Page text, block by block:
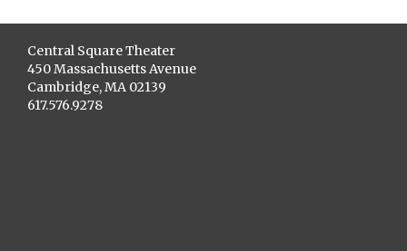
Central Square Theater
450 Massachusetts Avenue
Cambridge, MA 02139
617.576.9278